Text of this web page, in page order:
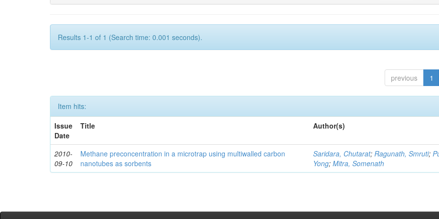
Results 1-1 of 1 (Search time: 0.001 seconds).
previous 1
Item hits:
Issue
Date
Title Author(s)
2010-
09-10
Methane preconcentration in a microtrap using multiwalled carbon
nanotubes as sorbents
Saridara, Chutarat;Ragunath, Smruti;
Yong;Mitra, Somenath